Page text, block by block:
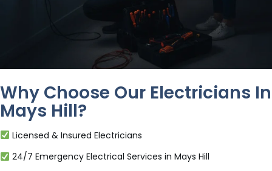
Why Choose Our Electricians In
Mays Hill?
Licensed & Insured Electricians
24/7 Emergency Electrical Services in Mays Hill